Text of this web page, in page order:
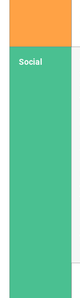
Social